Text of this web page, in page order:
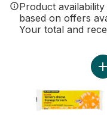
Product
based on offers
Your total and